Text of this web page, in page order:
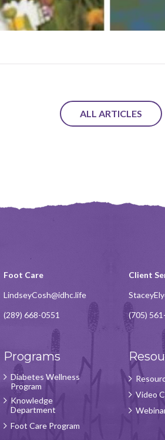
ALL ARTICLES
Foot Care
LindseyCosh@idhc.life
(289) 668-0551
Client
(705)
Programs
Diabetes Wellness
Program
Knowledge
Department
Foot Care Program
Video